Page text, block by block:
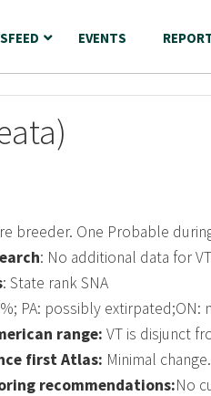
EVENTS
breeder. One Probable
: No additional data for
: State rank SNA
PA: possibly extirpated;ON:
range: VT is disjunct
first Atlas: Minimal change.
recommendations:No